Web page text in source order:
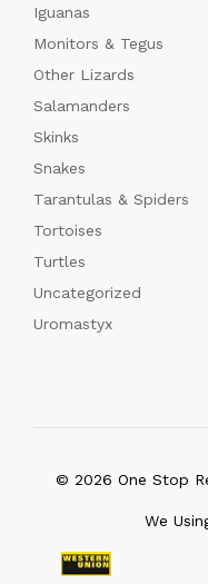
Iguanas
Monitors & Tegus
Other Lizards
Salamanders
Skinks
Snakes
Tarantulas & Spiders
Tortoises
Turtles
Uncategorized
Uromastyx
© 2026 One Stop
We